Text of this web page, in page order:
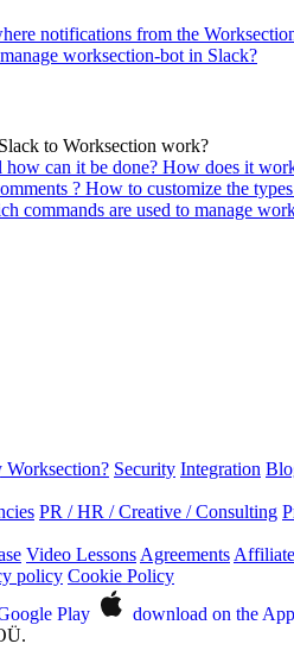
notifications from the
worksection-bot in Slack?
to Worksection work?
can it be done? How does it
? How to customize the
commands are used to manage
Worksection? Security Integration
PR / HR / Creative / Consulting
Video Lessons Agreements
policy Cookie Policy
Play download on the